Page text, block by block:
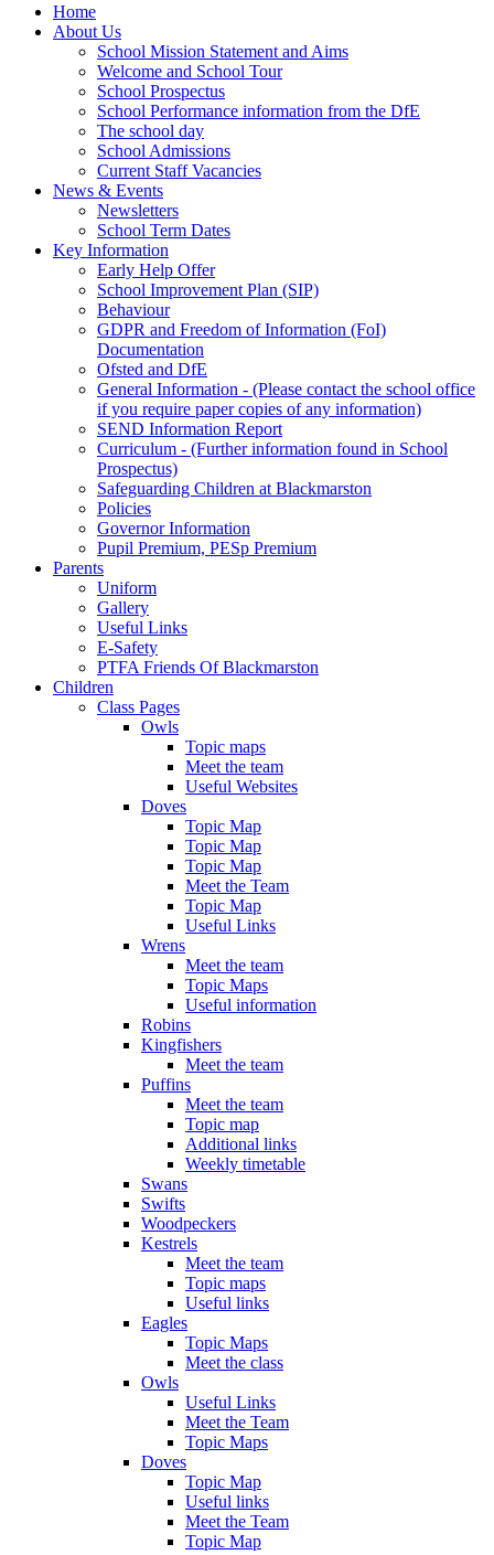
Home
About Us
School Mission Statement and Aims
Welcome and School Tour
School Prospectus
School Performance information from the DfE
The school day
School Admissions
Current Staff Vacancies
News & Events
Newsletters
School Term Dates
Key Information
Early Help Offer
School Improvement Plan (SIP)
Behaviour
GDPR and Freedom of Information (FoI)
Documentation
Ofsted and DfE
General Information - (Please contact the school office
if you require paper copies of any information)
SEND Information Report
Curriculum - (Further information found in School
Prospectus)
Safeguarding Children at Blackmarston
Policies
Governor Information
Pupil Premium, PESp Premium
Parents
Uniform
Gallery
Useful Links
E-Safety
PTFA Friends Of Blackmarston
Children
Class Pages
Owls
Topic maps
Meet the team
Useful Websites
Doves
Topic Map
Topic Map
Topic Map
Meet the Team
Topic Map
Useful Links
Wrens
Meet the team
Topic Maps
Useful information
Robins
Kingfishers
Meet the team
Puffins
Meet the team
Topic map
Additional links
Weekly timetable
Swans
Swifts
Woodpeckers
Kestrels
Meet the team
Topic maps
Useful links
Eagles
Topic Maps
Meet the class
Owls
Useful Links
Meet the Team
Topic Maps
Doves
Topic Map
Useful links
Meet the Team
Topic Map